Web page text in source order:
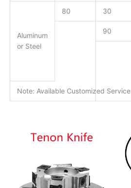
Aluminum
or Steel
80 30
90
Note: Available Customized Service